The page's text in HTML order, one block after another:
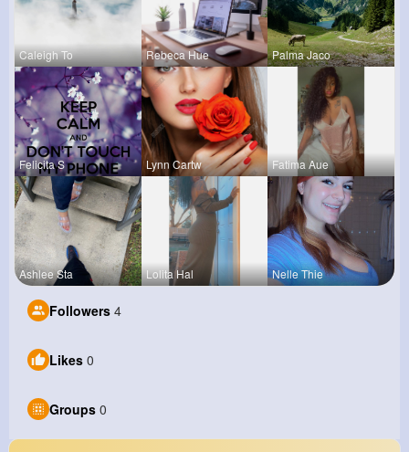
Caleigh To Rebeca Hue Palma Jaco
Felicita S Lynn Cartw Fatima Aue
Ashlee Sta Lolita Hal Nelle Thie
Followers 4
Likes 0
Groups 0